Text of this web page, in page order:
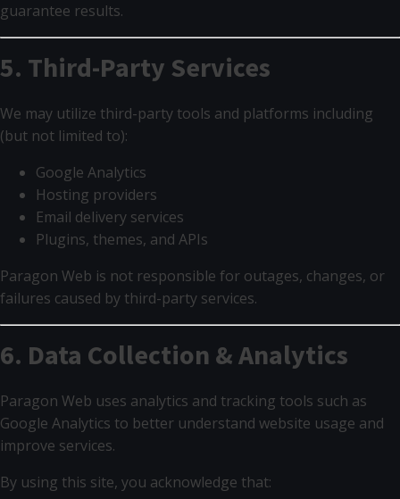
guarantee results.
5. Third-Party Services
We may utilize third-party tools and platforms including
(but not limited to):
Google Analytics
Hosting providers
Email delivery services
Plugins, themes, and APIs
Paragon Web is not responsible for outages, changes, or
failures caused by third-party services.
6. Data Collection & Analytics
Paragon Web uses analytics and tracking tools such as
Google Analytics to better understand website usage and
improve services.
By using this site, you acknowledge that: